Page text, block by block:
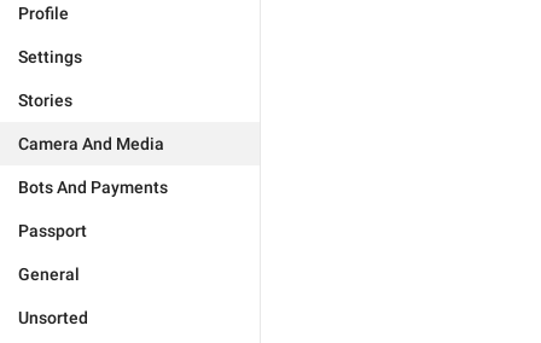
Profile
Settings
Stories
Camera And Media
Bots And Payments
Passport
General
Unsorted